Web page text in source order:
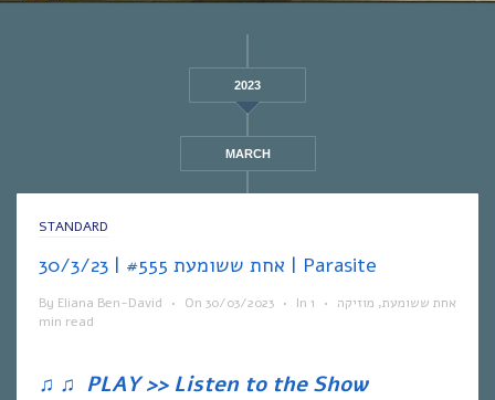
2023
MARCH
STANDARD
אחת ששומעת #555 | 30/3/23 | Parasite
By Eliana Ben-David • On 30/03/2023 • In אחת ששומעת, מוזיקה •
1
min read
♫ ♫ PLAY >> Listen to the Show